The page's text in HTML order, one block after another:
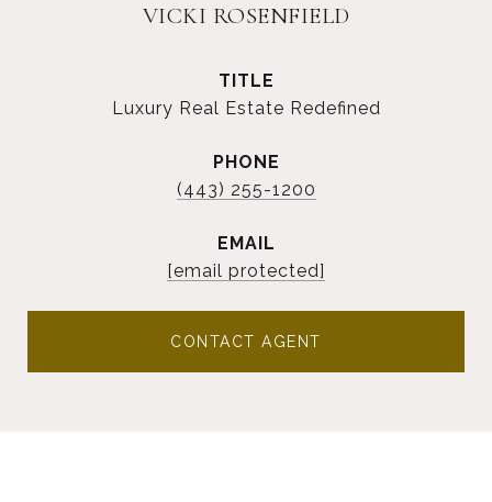
VICKI ROSENFIELD
TITLE
Luxury Real Estate Redefined
PHONE
(443) 255-1200
EMAIL
[email protected]
CONTACT AGENT